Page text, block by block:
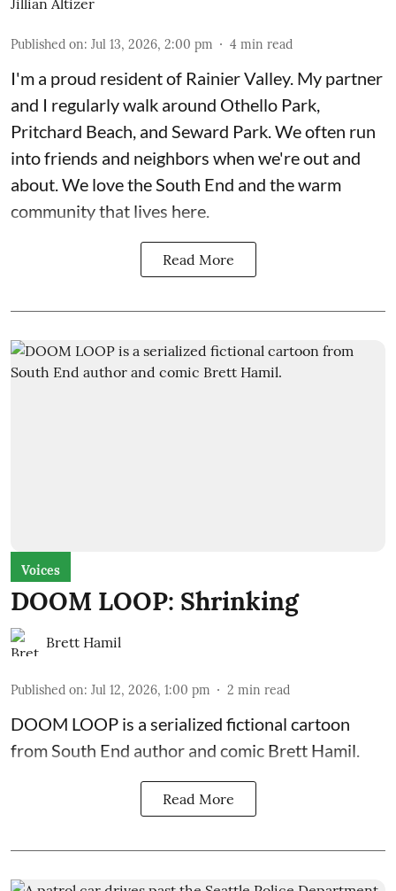
Jillian Altizer
Published on: Jul 13, 2026, 2:00 pm 4 min read
I'm a proud resident of Rainier Valley. My partner
and I regularly walk around Othello Park,
Pritchard Beach, and Seward Park. We often run
into friends and neighbors when we're out and
about. We love the South End and the warm
community that lives here.
Read More
Voices
DOOM LOOP: Shrinking
Brett Hamil
Published on: Jul 12, 2026, 1:00 pm 2 min read
DOOM LOOP is a serialized fictional cartoon
from South End author and comic Brett Hamil.
Read More